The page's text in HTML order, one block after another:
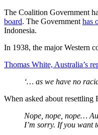
The Coalition Government
board. The Government has
Indonesia.
In 1938, the major Western
Thomas White, Australia’s
‘… as we have no
When asked about
Nope, nope, nope…
I’m sorry. If you want